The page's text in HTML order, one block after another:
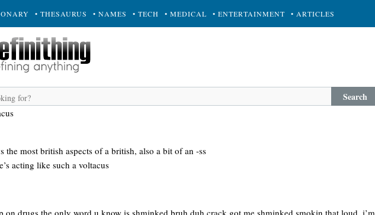
• THESAURUS • NAMES • TECH • MEDICAL • ENTERTAINMENT • ARTICLES
Search
the most british aspects of a british, also a bit of an -ss
acting like such a voltacus
on drugs the only word u know is shminked bruh duh crack got me shminked smokin that loud. i’m